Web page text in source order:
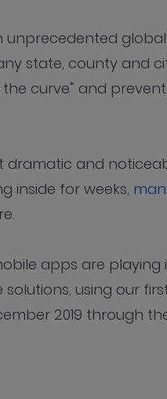
unprecedented
state, county and
curve” and
dramatic and
inside for weeks,
apps are
solutions, using our
2019 through